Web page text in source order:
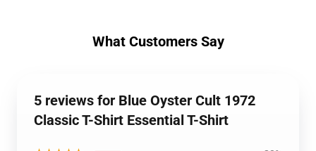
What Customers Say
5 reviews for Blue Oyster Cult 1972
Classic T-Shirt Essential T-Shirt